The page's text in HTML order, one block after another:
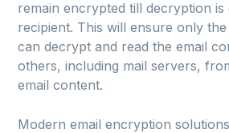
remain encrypted till decryption is
recipient. This will ensure only
can decrypt and read the email
others, including mail servers,
email content.
Modern email encryption